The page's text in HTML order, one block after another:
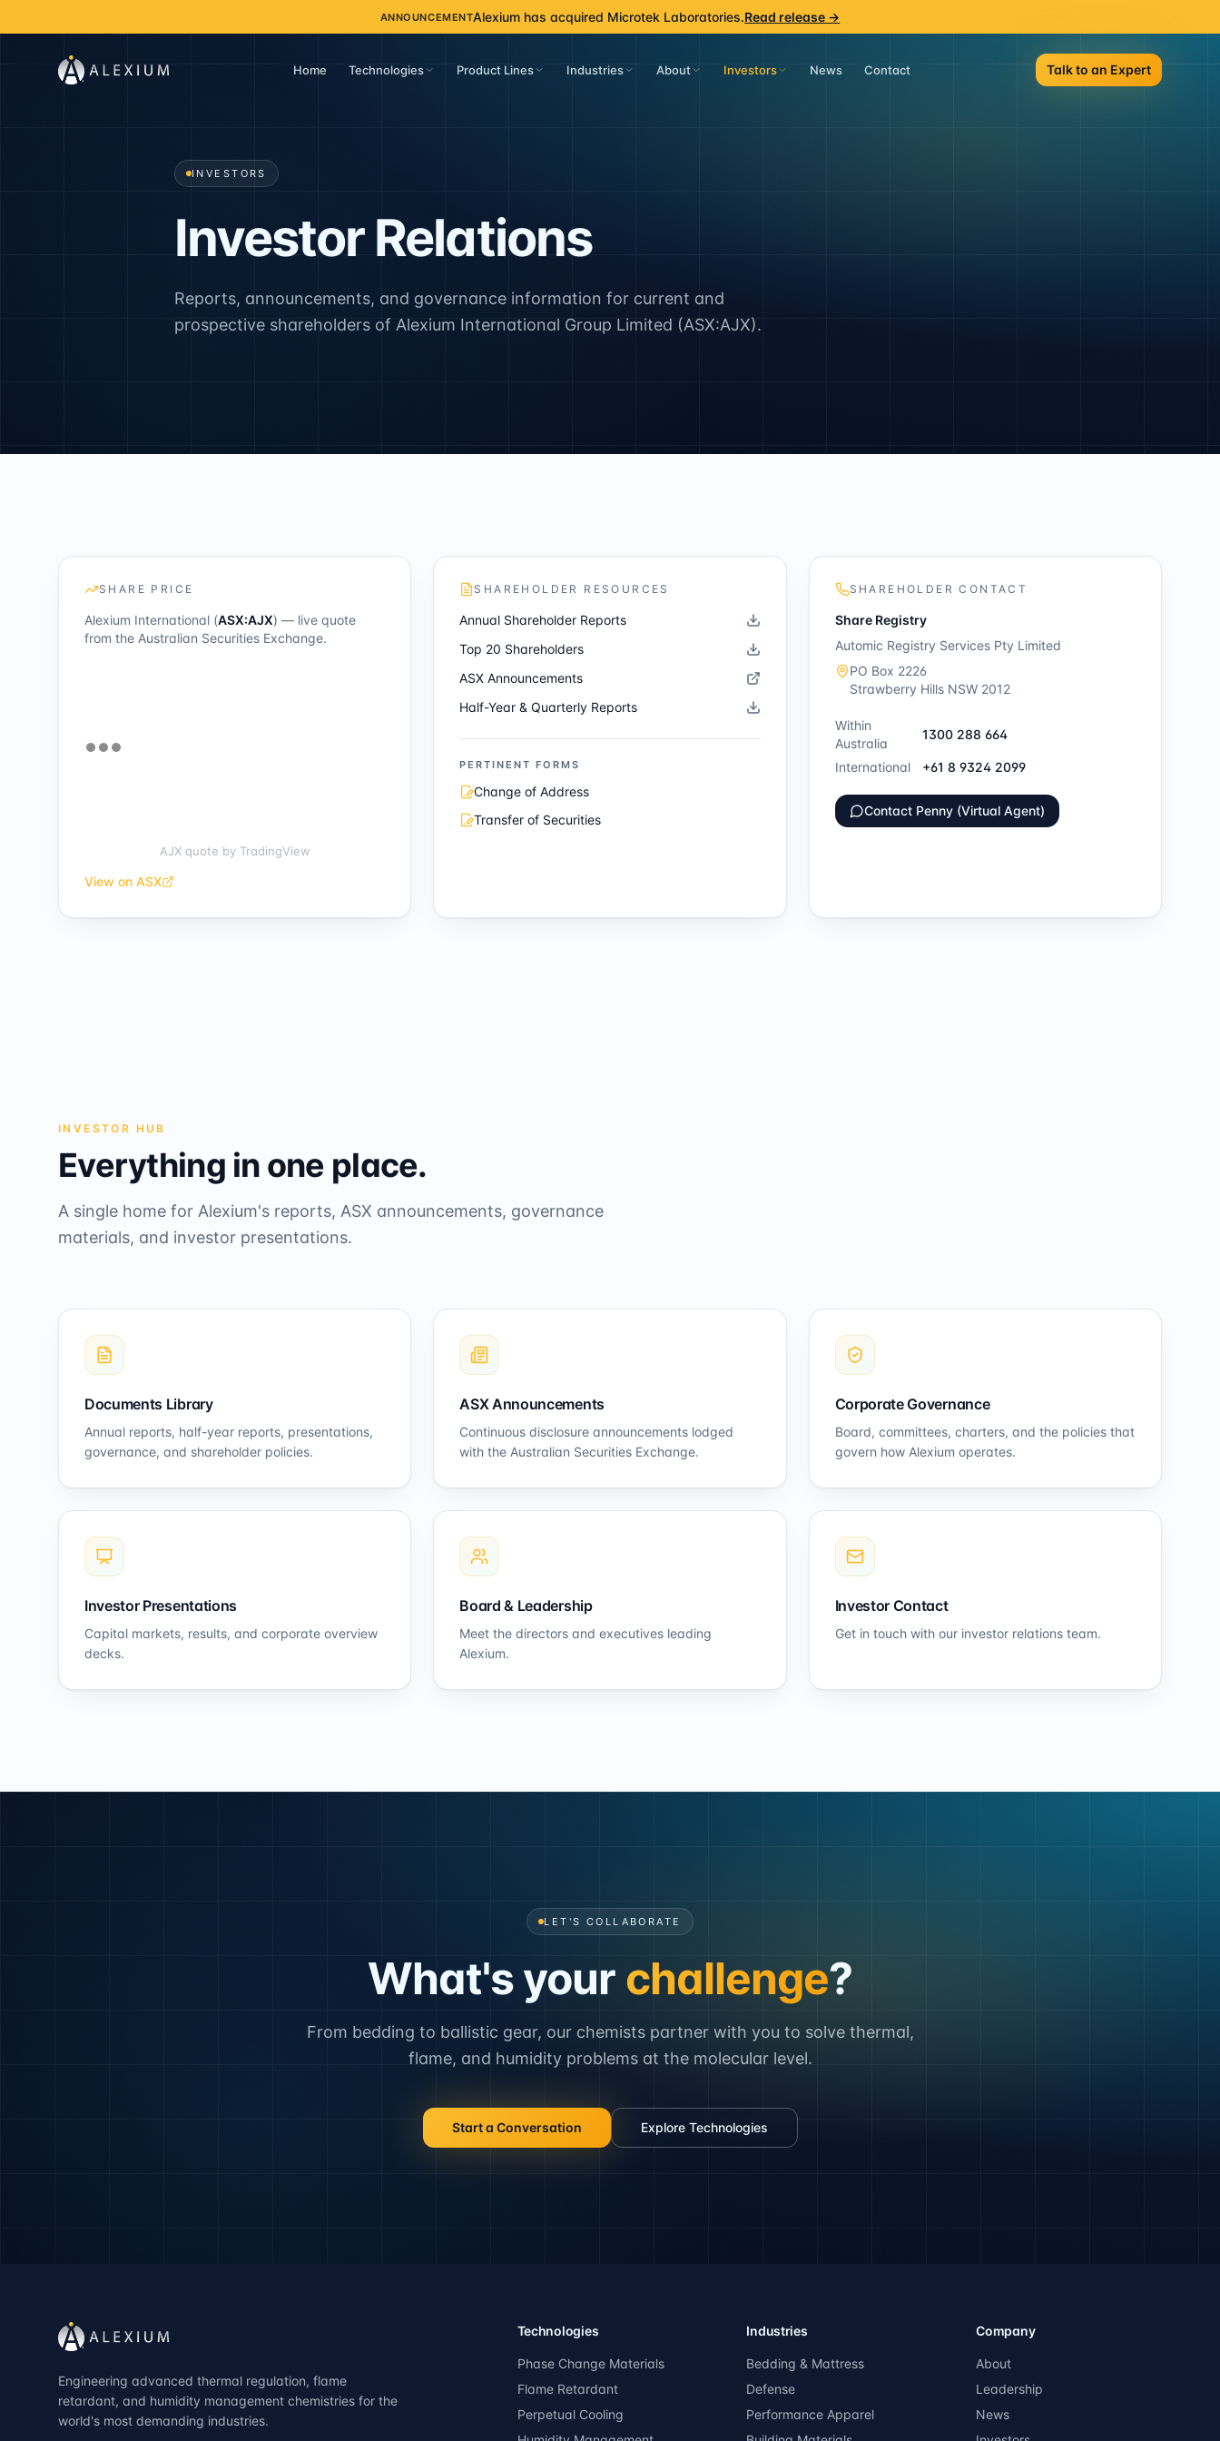
ANNOUNCEMENTAlexium has acquired Microtek Laboratories.Read release →
Home Technologies Product Lines Industries About Investors News Contact Talk to an Expert
INVESTORS
Investor Relations
Reports, announcements, and governance information for current and
prospective shareholders of Alexium International Group Limited (ASX:AJX).
SHARE PRICE
Alexium International (ASX:AJX) — live quote
from the Australian Securities Exchange.
AJX quote by TradingView
View on ASX
SHAREHOLDER RESOURCES
Annual Shareholder Reports
Top 20 Shareholders
ASX Announcements
Half-Year & Quarterly Reports
PERTINENT FORMS
Change of Address
Transfer of Securities
SHAREHOLDER CONTACT
Share Registry
Automic Registry Services Pty Limited
PO Box 2226
Strawberry Hills NSW 2012
Within
Australia
1300 288 664
International +61 8 9324 2099
Contact Penny (Virtual Agent)
INVESTOR HUB
Everything in one place.
A single home for Alexium's reports, ASX announcements, governance
materials, and investor presentations.
Documents Library
Annual reports, half-year reports, presentations,
governance, and shareholder policies.
ASX Announcements
Continuous disclosure announcements lodged
with the Australian Securities Exchange.
Corporate Governance
Board, committees, charters, and the policies that
govern how Alexium operates.
Investor Presentations
Capital markets, results, and corporate overview
decks.
Board & Leadership
Meet the directors and executives leading
Alexium.
Investor Contact
Get in touch with our investor relations team.
LET'S COLLABORATE
What's your challenge?
From bedding to ballistic gear, our chemists partner with you to solve thermal,
flame, and humidity problems at the molecular level.
Start a Conversation Explore Technologies
Engineering advanced thermal regulation, flame
retardant, and humidity management chemistries for the
world's most demanding industries.
Technologies
Phase Change Materials
Flame Retardant
Perpetual Cooling
Industries
Bedding & Mattress
Defense
Performance Apparel
Company
About
Leadership
News